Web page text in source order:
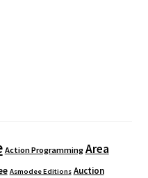
Action Programming Area
Asmodee Editions Auction